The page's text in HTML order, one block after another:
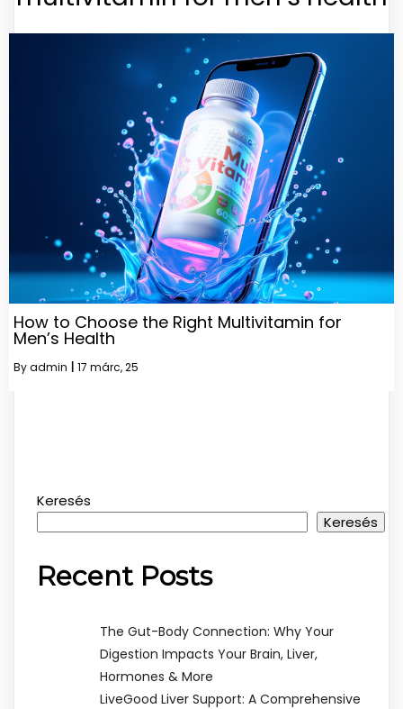
How to Choose the Right Multivitamin for
Men’s Health
Byadmin 17 márc, 25
Keresés
Keresés
Recent Posts
The Gut-Body Connection: Why Your
Digestion Impacts Your Brain, Liver,
Hormones & More
LiveGood Liver Support: A Comprehensive